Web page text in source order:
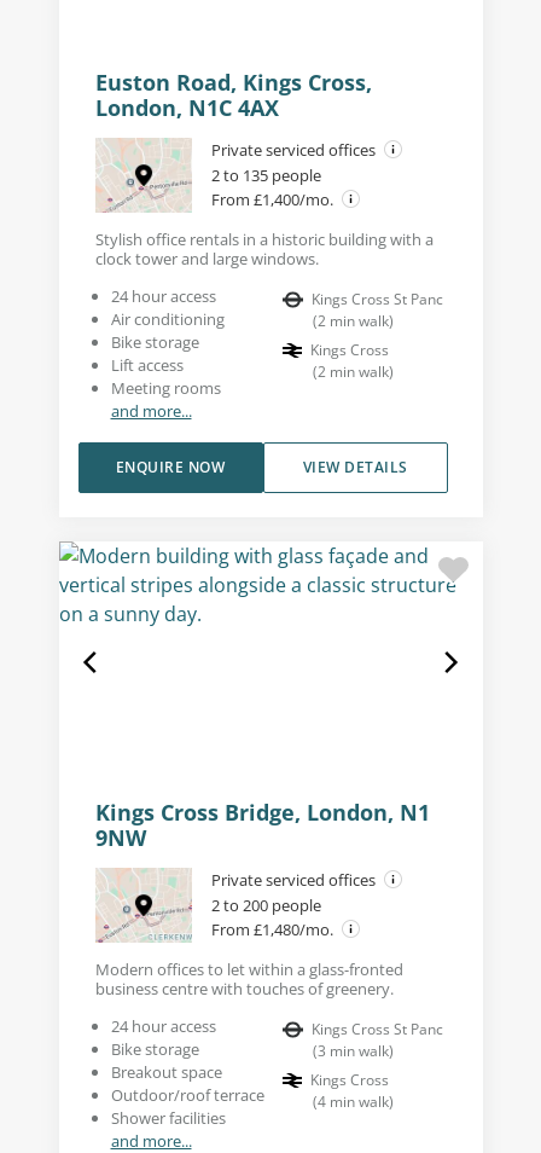
Euston Road, Kings Cross,
London, N1C 4AX
Private serviced offices
2 to 135 people
From £1,400/mo.
Stylish office rentals in a historic building with a
clock tower and large windows.
24 hour access
Air conditioning
Bike storage
Lift access
Meeting rooms
and more...
Kings Cross St Panc
(2 min walk)
Kings Cross
(2 min walk)
VIEW DETAILS
ENQUIRE NOW
Kings Cross Bridge, London, N1
9NW
Private serviced offices
2 to 200 people
From £1,480/mo.
Modern offices to let within a glass-fronted
business centre with touches of greenery.
24 hour access
Bike storage
Breakout space
Outdoor/roof terrace
Shower facilities
and more...
Kings Cross St Panc
(3 min walk)
Kings Cross
(4 min walk)